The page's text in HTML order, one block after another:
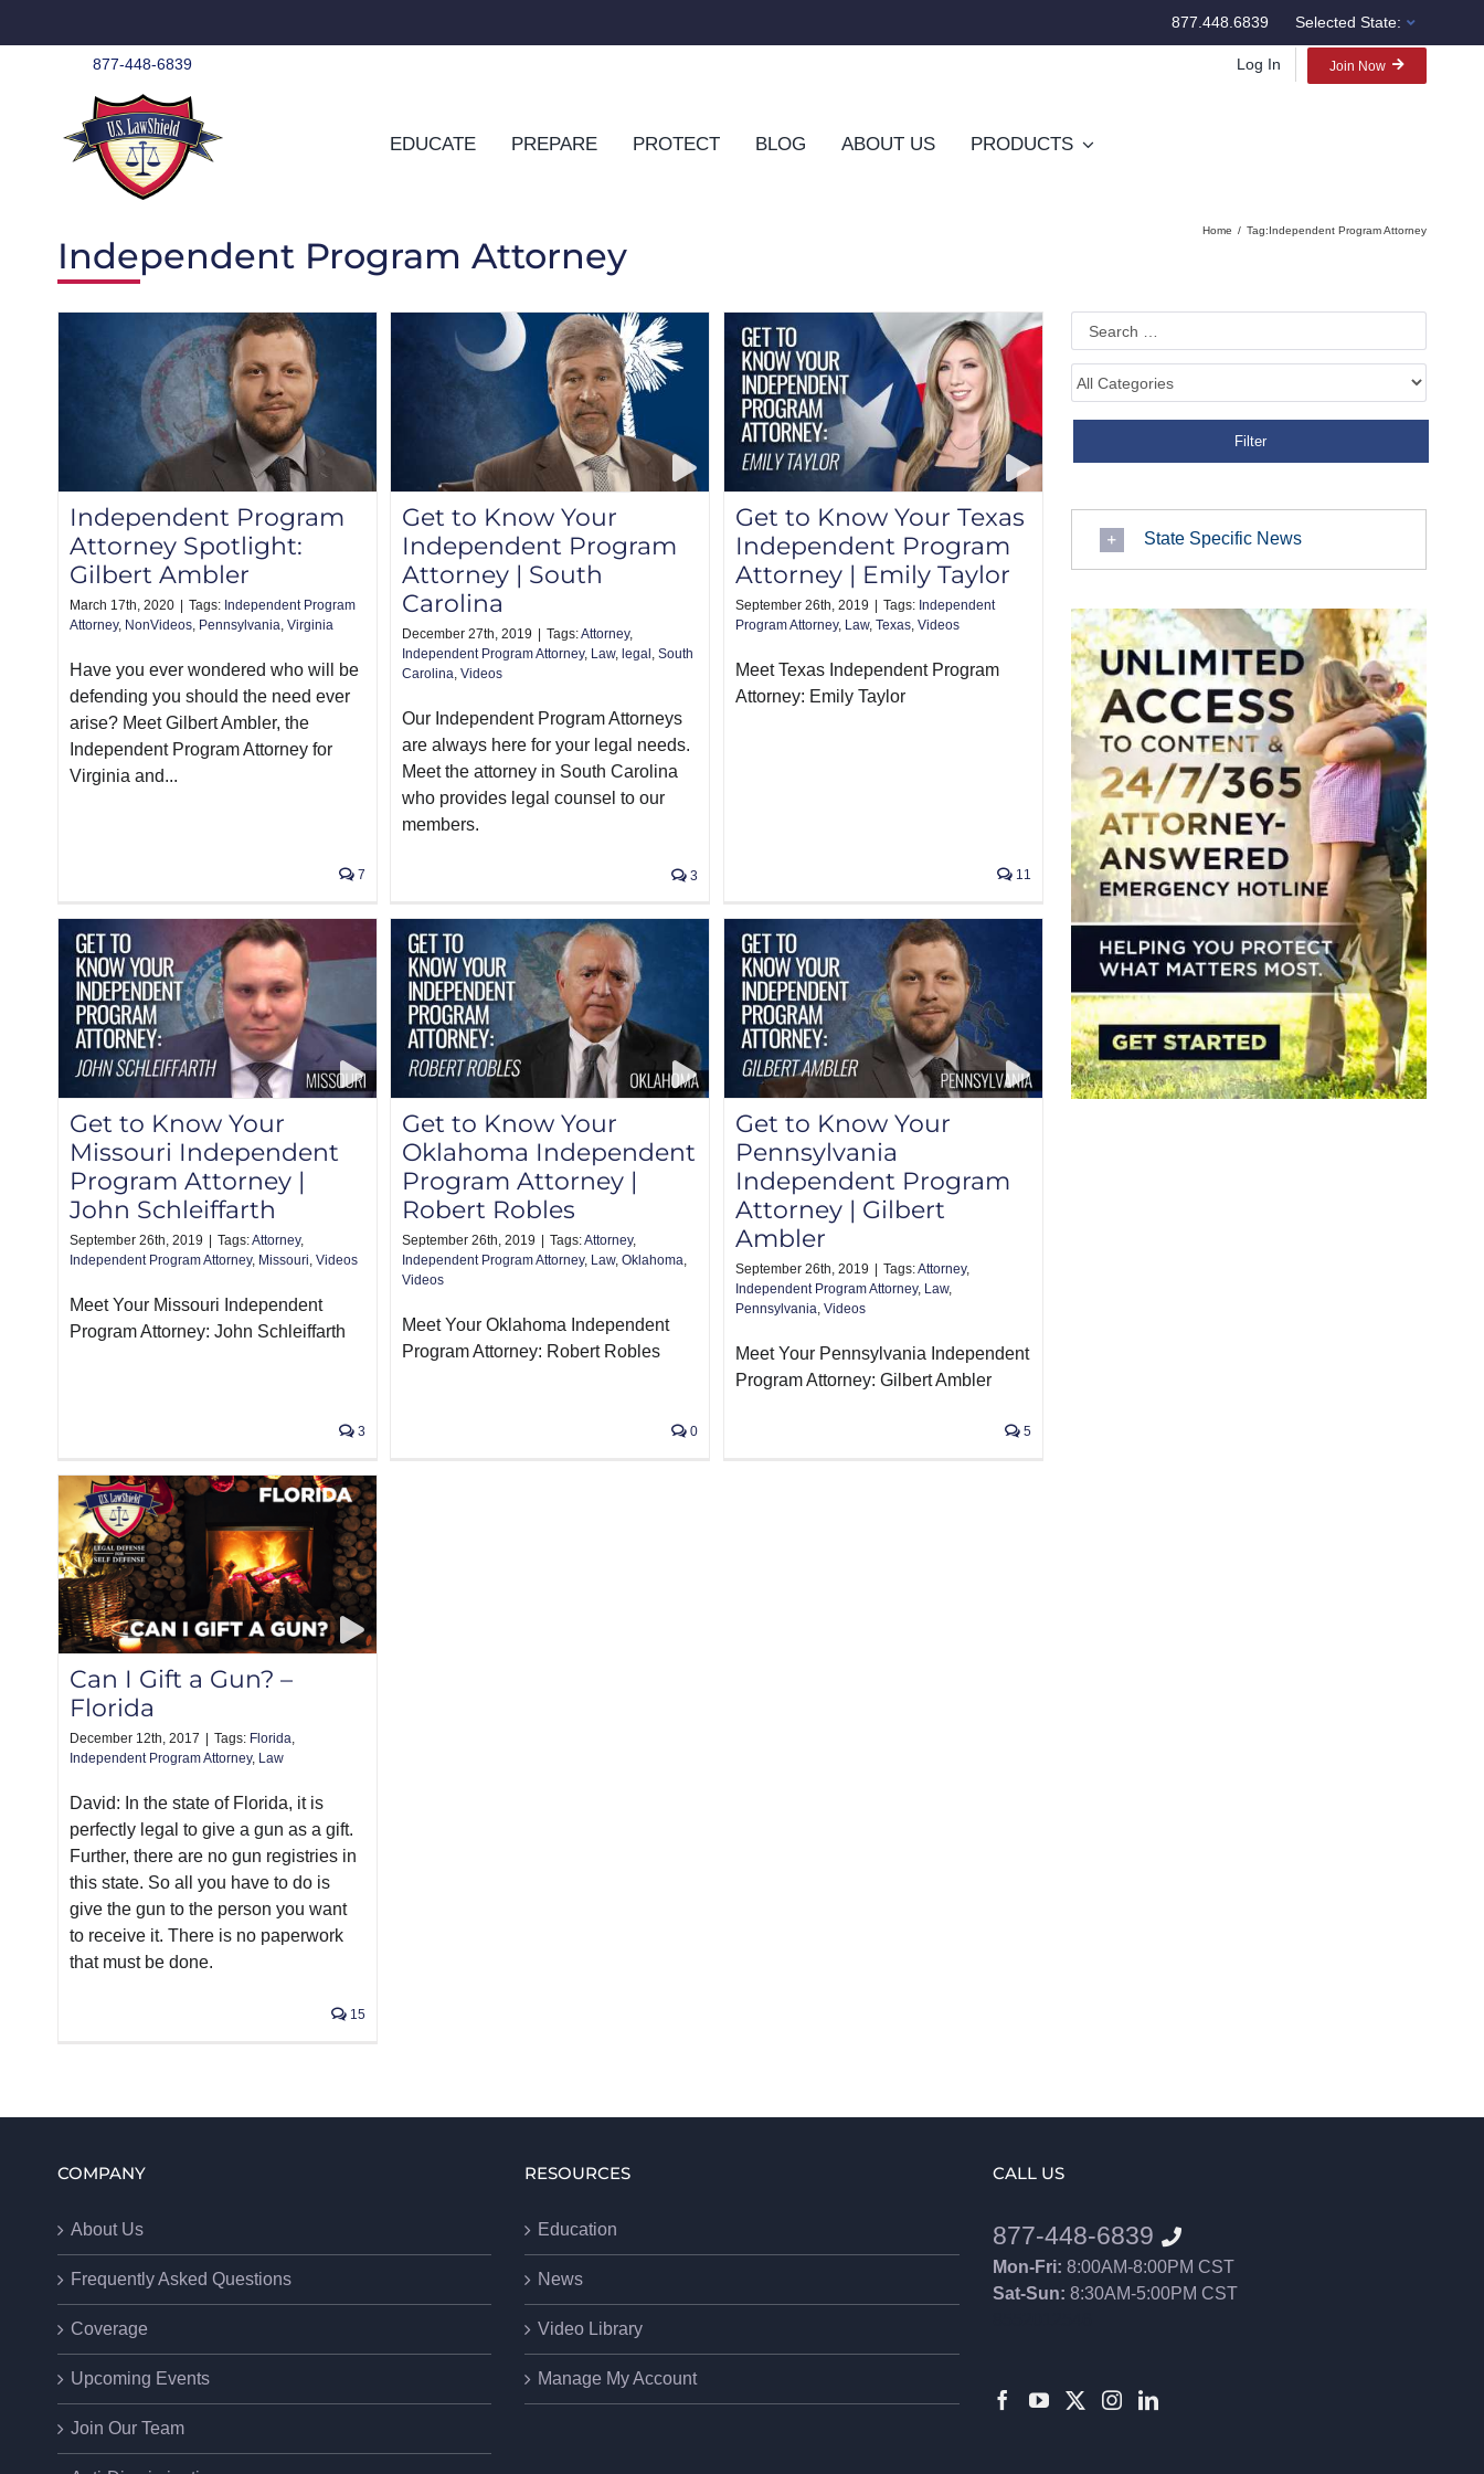
877.448.6839 Selected State:
877-448-6839 Log In Join Now
EDUCATE PREPARE PROTECT BLOG ABOUT US PRODUCTS
Home Tag: Independent Program Attorney
Independent Program Attorney
Independent Program
Attorney Spotlight:
Gilbert Ambler
March 17th, 2020 Tags: Independent Program
Attorney, NonVideos, Pennsylvania, Virginia
Have you ever wondered who will be
defending you should the need ever
arise? Meet Gilbert Ambler, the
Independent Program Attorney for
Virginia and...
7
Get to Know Your
Independent Program
Attorney | South
Carolina
December 27th, 2019 Tags:Attorney,
Independent Program Attorney, Law, legal , South
Carolina, Videos
Our Independent Program Attorneys
are always here for your legal needs.
Meet the attorney in South Carolina
who provides legal counsel to our
members.
3
Get to Know Your Texas
Independent Program
Attorney | Emily Taylor
September 26th, 2019 Tags: Independent
Program Attorney, Law, Texas, Videos
Meet Texas Independent Program
Attorney: Emily Taylor
11
Get to Know Your
Missouri Independent
Program Attorney |
John Schleiffarth
September 26th, 2019 Tags:Attorney,
Independent Program Attorney, Missouri, Videos
Meet Your Missouri Independent
Program Attorney: John Schleiffarth
3
Get to Know Your
Oklahoma Independent
Program Attorney |
Robert Robles
September 26th, 2019 Tags:Attorney,
Independent Program Attorney, Law, Oklahoma,
Videos
Meet Your Oklahoma Independent
Program Attorney: Robert Robles
0
Get to Know Your
Pennsylvania
Independent Program
Attorney | Gilbert
Ambler
September 26th, 2019 Tags:Attorney,
Independent Program Attorney, Law,
Pennsylvania, Videos
Meet Your Pennsylvania Independent
Program Attorney: Gilbert Ambler
5
Can I Gift a Gun? –
Florida
December 12th, 2017 Tags: Florida,
Independent Program Attorney, Law
David: In the state of Florida, it is
perfectly legal to give a gun as a gift.
Further, there are no gun registries in
this state. So all you have to do is
give the gun to the person you want
to receive it. There is no paperwork
that must be done.
15
State Specific News
COMPANY
About Us
Frequently Asked Questions
Coverage
Upcoming Events
Join Our Team
RESOURCES
Education
News
Video Library
Manage My Account
CALL US
877-448-6839
Mon-Fri: 8:00AM-8:00PM CST
Sat-Sun: 8:30AM-5:00PM CST